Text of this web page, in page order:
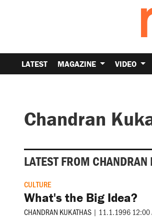
LATEST MAGAZINE VIDEO
Chandran
LATEST FROM CHANDRAN
CULTURE
What's the Big Idea?
CHANDRAN KUKATHAS | 11.1.1996 12:00